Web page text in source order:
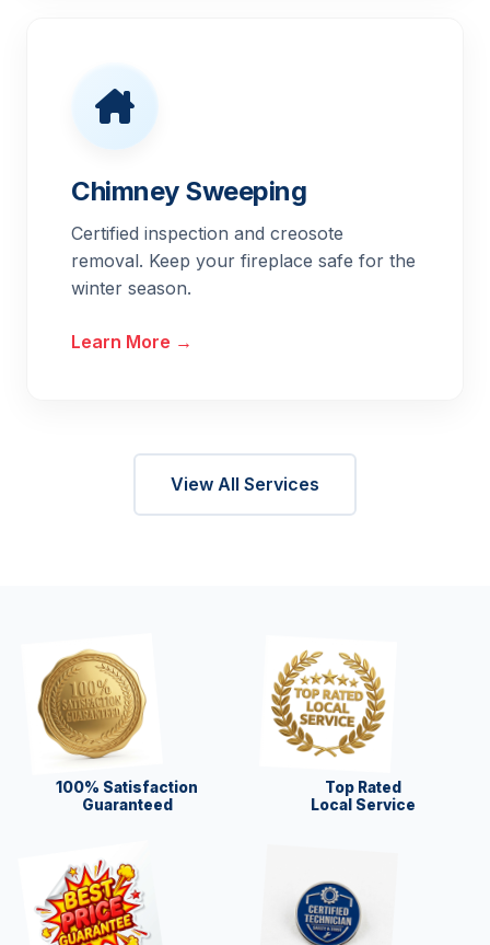
Chimney Sweeping
Certified inspection and creosote
removal. Keep your fireplace safe for the
winter season.
Learn More →
View All Services
100% Satisfaction
Guaranteed
Top Rated
Local Service